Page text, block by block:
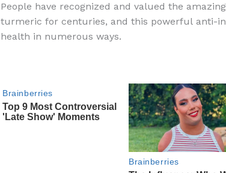
te
re
c
e
o
k
d
di
b
o
ar
e
People have recognized and valued the
turmeric for centuries, and this powerful anti-
health in numerous ways.